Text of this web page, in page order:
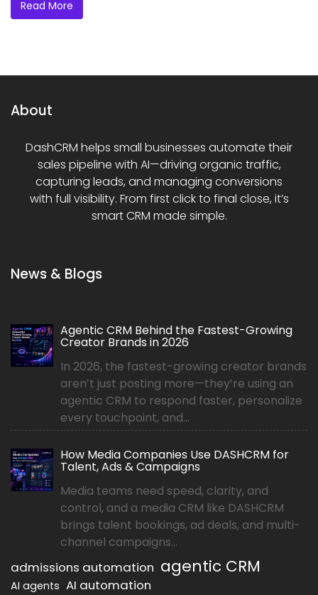
Read More
About
DashCRM helps small businesses automate their
sales pipeline with AI—driving organic traffic,
capturing leads, and managing conversions
with full visibility. From first click to final close, it’s
smart CRM made simple.
News & Blogs
Agentic CRM Behind the Fastest-Growing
Creator Brands in 2026
In 2026, the fastest-growing creator brands
aren’t just posting more—they’re using an
agentic CRM to respond faster, personalize
every touchpoint, and...
How Media Companies Use DASHCRM for
Talent, Ads & Campaigns
Media teams need speed, clarity, and
control, and a media CRM like DASHCRM
brings talent bookings, ad deals, and multi-
channel campaigns...
admissions automation agentic CRM
AI agents AI automation